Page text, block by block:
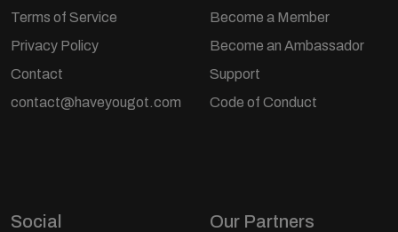
Terms of Service
Privacy Policy
Contact
contact@haveyougot.com
Become a Member
Become an Ambassador
Support
Code of Conduct
Social Our Partners